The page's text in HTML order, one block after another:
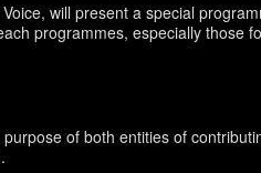
will present a special
programmes, especially those
of both entities of